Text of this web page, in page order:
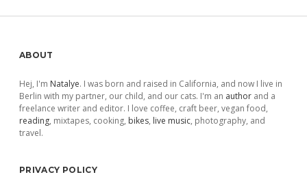
Sidebar
ABOUT
Hej, I'm Natalye. I was born and raised in California, and now I live in
Berlin with my partner, our child, and our cats. I'm an author and a
freelance writer and editor. I love coffee, craft beer, vegan food,
reading, mixtapes, cooking, bikes, live music, photography, and
travel.
PRIVACY POLICY